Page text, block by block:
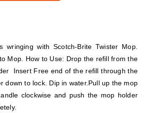
wringing with Scotch-Brite Twister Mop.
Mop. How to Use: Drop the refill from the
Insert Free end of the refill through the
down to lock. Dip in water.Pull up the mop
clockwise and push the mop holder